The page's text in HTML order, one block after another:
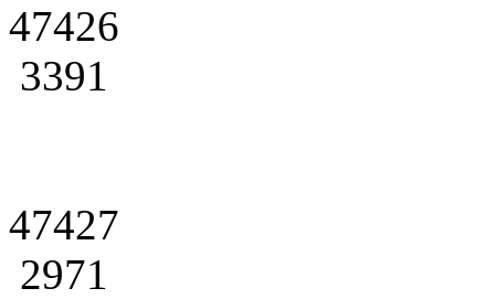
47426
3391
47427
2971